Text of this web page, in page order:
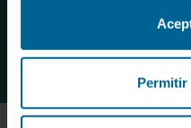
Permitir
the management of the